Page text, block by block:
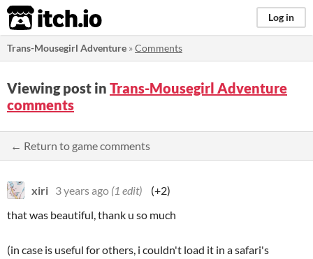
itch.io Log in
Trans-Mousegirl Adventure »Comments
Viewing post in Trans-Mousegirl Adventure
comments
← Return to game comments
xiri 3 years ago (1 edit)
(+2)
that was beautiful, thank u so much
(in case is useful for others, i couldn't load it in a safari's